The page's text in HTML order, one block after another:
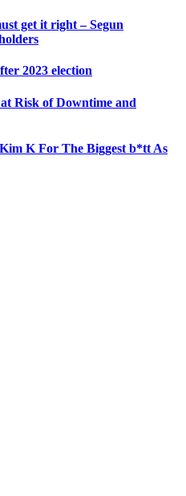
get it right – Segun
2023 election
Risk of Downtime and
K For The Biggest b*tt As